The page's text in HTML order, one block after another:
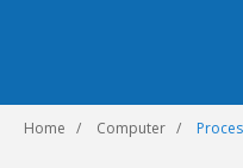
Home Computer